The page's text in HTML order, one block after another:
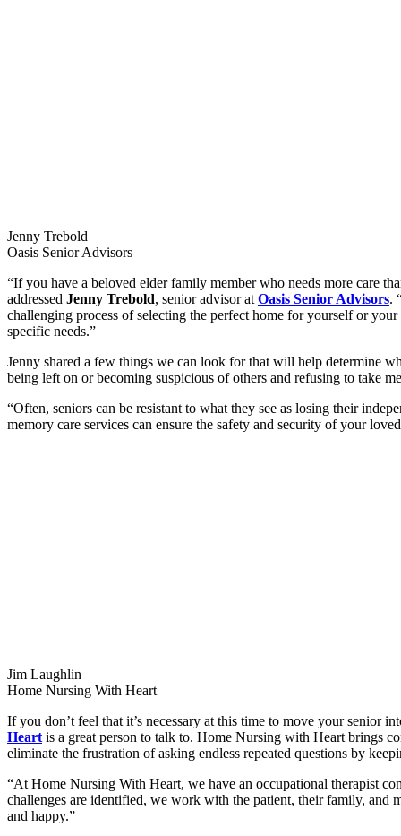
Jenny Trebold
Oasis Senior Advisors
“If you have a beloved elder family member who needs more care
addressed Jenny Trebold, senior advisor at Oasis Senior Advisors.
challenging process of selecting the perfect home for yourself or
specific needs.”
Jenny shared a few things we can look for that will help determine
being left on or becoming suspicious of others and refusing to take
“Often, seniors can be resistant to what they see as losing their
memory care services can ensure the safety and security of your
Jim Laughlin
Home Nursing With Heart
If you don’t feel that it’s necessary at this time to move your senior
Heart is a great person to talk to. Home Nursing with Heart brings
eliminate the frustration of asking endless repeated questions by
“At Home Nursing With Heart, we have an occupational therapist
challenges are identified, we work with the patient, their family, and
and happy.”